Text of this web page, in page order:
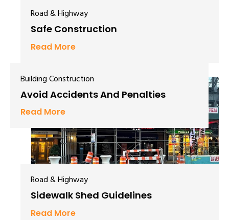
Road & Highway
Safe Construction
Read More
Building Construction
Avoid Accidents And Penalties
Read More
Road & Highway
Sidewalk Shed Guidelines
Read More